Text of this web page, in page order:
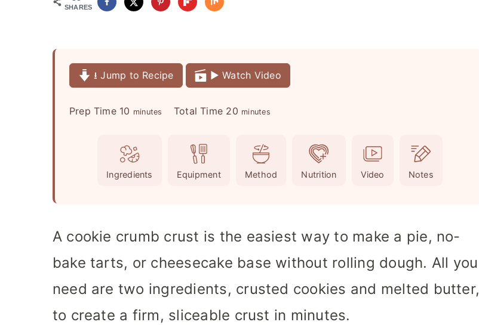
SHARES
⭳ Jump to Recipe ▶️ Watch Video
Prep Time 10 m
n
u
t
minutes Total Time 20mminutes
Ingredients Equipment Method Nutrition Video Notes
A cookie crumb crust is the easiest way to make a pie, no-
bake tarts, or cheesecake base without rolling dough. All you
need are two ingredients, crusted cookies and melted butter,
to create a firm, sliceable crust in minutes.